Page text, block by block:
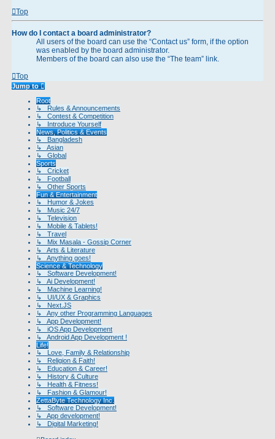
Top
How do I contact a board administrator?
All users of the board can use the “Contact us” form, if the option
was enabled by the board administrator.
Members of the board can also use the “The team” link.
Top
Jump to
Root
↳ Rules & Announcements
↳ Contest & Competition
↳ Introduce Yourself
News, Politics & Events
↳ Bangladesh
↳ Asian
↳ Global
Sports
↳ Cricket
↳ Football
↳ Other Sports
Fun & Entertainment
↳ Humor & Jokes
↳ Music 24/7
↳ Television
↳ Mobile & Tablets!
↳ Travel
↳ Mix Masala - Gossip Corner
↳ Arts & Literature
↳ Anything goes!
Science & Technology
↳ Software Development!
↳ Ai Development!
↳ Machine Learning!
↳ UI/UX & Graphics
↳ Next.JS
↳ Any other Programming Languages
↳ App Development!
↳ iOS App Development
↳ Android App Development !
Life!
↳ Love, Family & Relationship
↳ Religion & Faith!
↳ Education & Career!
↳ History & Culture
↳ Health & Fitness!
↳ Fashion & Glamour!
ZettaByte Technology Inc.
↳ Software Development!
↳ App development!
↳ Digital Marketing!